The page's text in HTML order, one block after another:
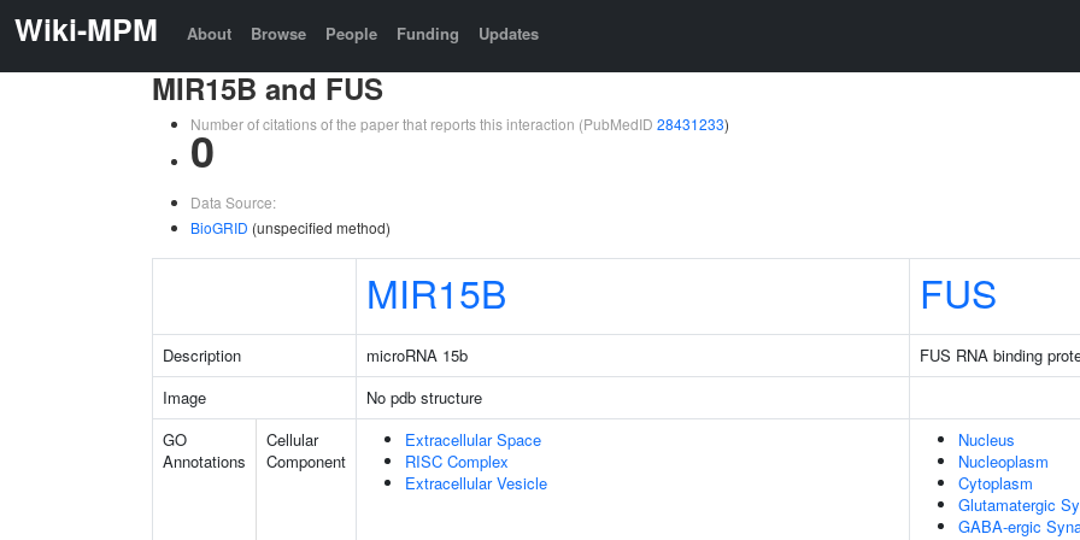
Wiki-MPM About Browse People Funding Updates
MIR15B and FUS
Number of citations of the paper that reports this interaction (PubMedID 28431233)
0
Data Source:
BioGRID (unspecified method)
MIR15B FUS
Description microRNA 15b
FUS RNA binding
Image
No pdb structure
GO
Annotations
Cellular
Component
Extracellular Space
RISC Complex
Extracellular Vesicle
Nucleus
Nucleoplasm
Cytoplasm
Glutamatergic
GABA-ergic